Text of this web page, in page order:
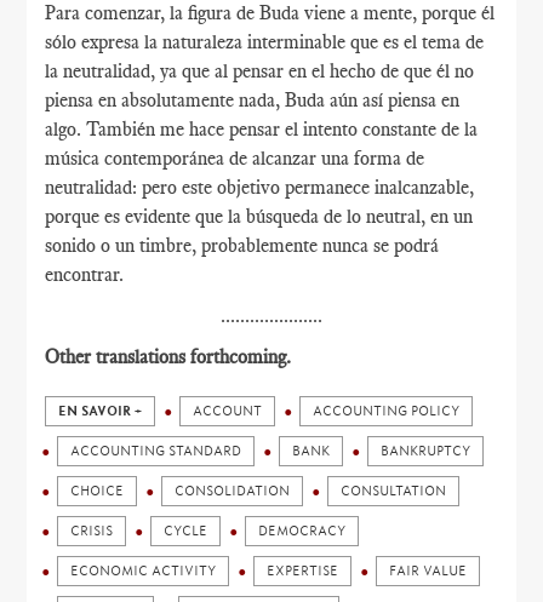
Para comenzar, la figura de Buda viene a mente, porque él
sólo expresa la naturaleza interminable que es el tema de
la neutralidad, ya que al pensar en el hecho de que él no
piensa en absolutamente nada, Buda aún así piensa en
algo. También me hace pensar el intento constante de la
música contemporánea de alcanzar una forma de
neutralidad: pero este objetivo permanece inalcanzable,
porque es evidente que la búsqueda de lo neutral, en un
sonido o un timbre, probablemente nunca se podrá
encontrar.
.....................
Other translations forthcoming.
EN SAVOIR + ACCOUNT ACCOUNTING POLICY
ACCOUNTING STANDARD BANK BANKRUPTCY
CHOICE CONSOLIDATION CONSULTATION
CRISIS CYCLE DEMOCRACY
ECONOMIC ACTIVITY EXPERTISE FAIR VALUE